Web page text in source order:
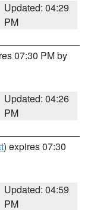
Updated: 04:29
PM
07:30 PM by
Updated: 04:26
PM
) expires 07:30
Updated: 04:59
PM